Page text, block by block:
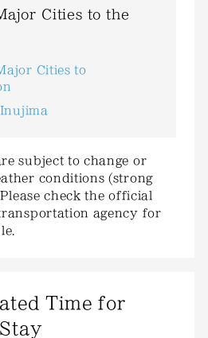
Cities to the
Cities to
subject to change or
conditions (strong
check the official
agency for
Time for